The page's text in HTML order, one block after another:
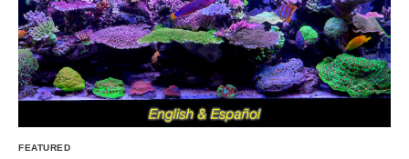
FEATURED